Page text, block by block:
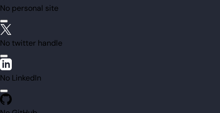
No personal site
No twitter handle
No LinkedIn